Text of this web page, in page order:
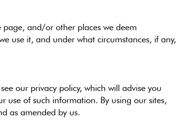
page, and/or other places we deem
use it, and under what circumstances, if any,
our privacy policy, which will advise you
use of such information. By using our sites,
as amended by us.